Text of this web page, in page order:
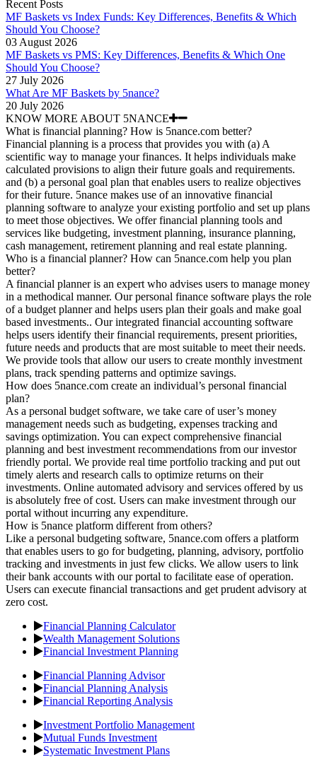
Recent Posts
MF Baskets vs Index Funds: Key Differences, Benefits & Which
Should You Choose?
03 August 2026
MF Baskets vs PMS: Key Differences, Benefits & Which One
Should You Choose?
27 July 2026
What Are MF Baskets by 5nance?
20 July 2026
KNOW MORE ABOUT 5NANCE
What is financial planning? How is 5nance.com better?
Financial planning is a process that provides you with (a) A
scientific way to manage your finances. It helps individuals make
calculated provisions to align their future goals and requirements.
and (b) a personal goal plan that enables users to realize objectives
for their future. 5nance makes use of an innovative financial
planning software to analyze your existing portfolio and set up plans
to meet those objectives. We offer financial planning tools and
services like budgeting, investment planning, insurance planning,
cash management, retirement planning and real estate planning.
Who is a financial planner? How can 5nance.com help you plan
better?
A financial planner is an expert who advises users to manage money
in a methodical manner. Our personal finance software plays the role
of a budget planner and helps users plan their goals and make goal
based investments.. Our integrated financial accounting software
helps users identify their financial requirements, present priorities,
future needs and products that are most suitable to meet their needs.
We provide tools that allow our users to create monthly investment
plans, track spending patterns and optimize savings.
How does 5nance.com create an individual’s personal financial
plan?
As a personal budget software, we take care of user’s money
management needs such as budgeting, expenses tracking and
savings optimization. You can expect comprehensive financial
planning and best investment recommendations from our investor
friendly portal. We provide real time portfolio tracking and put out
timely alerts and research calls to optimize returns on their
investments. Online automated advisory and services offered by us
is absolutely free of cost. Users can make investment through our
portal without incurring any expenditure.
How is 5nance platform different from others?
Like a personal budgeting software, 5nance.com offers a platform
that enables users to go for budgeting, planning, advisory, portfolio
tracking and investments in just few clicks. We allow users to link
their bank accounts with our portal to facilitate ease of operation.
Users can execute financial transactions and get prudent advisory at
zero cost.
Financial Planning Calculator
Wealth Management Solutions
Financial Investment Planning
Financial Planning Advisor
Financial Planning Analysis
Financial Reporting Analysis
Investment Portfolio Management
Mutual Funds Investment
Systematic Investment Plans